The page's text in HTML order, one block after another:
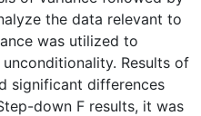
the data relevant to
was utilized to
Results of
significant differences
down F results, it was